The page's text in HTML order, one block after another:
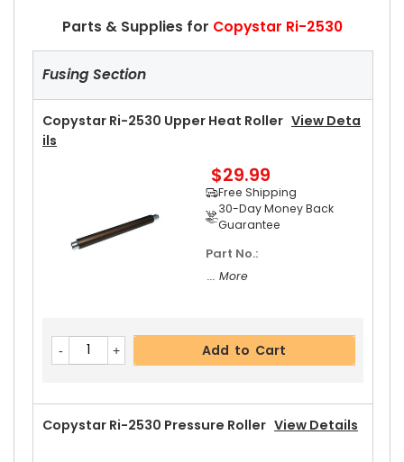
Parts & Supplies for Copystar Ri-2530
Fusing Section
Copystar Ri-2530 Upper Heat Roller View Deta
Ils
$29.99
Free Shipping
30-Day Money Back
Guarantee
Part No.:
... More
Add to Cart
Copystar Ri-2530 Pressure Roller View Details